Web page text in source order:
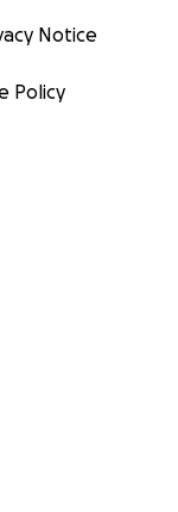
Notice
Policy